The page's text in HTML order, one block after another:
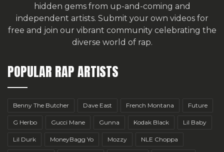
hidden gems from up-and-coming and
independent artists. Submit your own videos for
free and join our vibrant community celebrating the
diverse world of rap.
POPULAR RAP ARTISTS
Benny The Butcher Dave East French Montana Future
G Herbo Gucci Mane Gunna Kodak Black Lil Baby
Lil Durk MoneyBagg Yo Mozzy NLE Choppa